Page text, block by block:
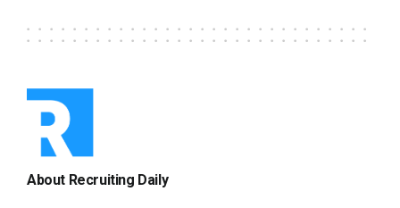
About Recruiting Daily